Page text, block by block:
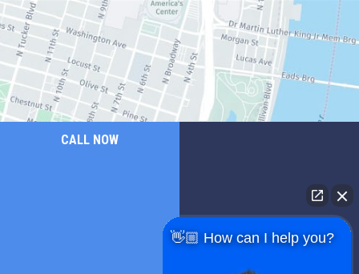
CALL NOW
👋🏼 How can I help you?